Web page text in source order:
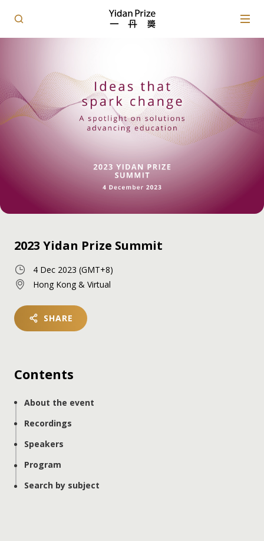
2023 Yidan Prize Summit
4 Dec 2023 (GMT+8)
Hong Kong & Virtual
SHARE
Contents
About the event
Recordings
Speakers
Program
Search by subject